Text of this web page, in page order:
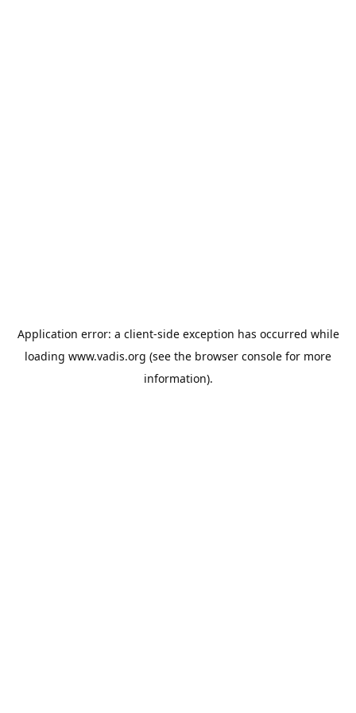
Application error: a client-side exception has occurred while
loading www.vadis.org (see the browser console for more
information).